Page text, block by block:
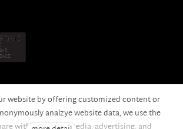
website by offering customized content or
analzye website data, we use the